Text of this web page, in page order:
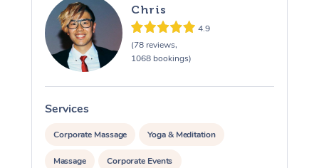
Chris
4.9
(78 reviews,
1068 bookings)
Services
Corporate Massage Yoga & Meditation
Massage Corporate Events